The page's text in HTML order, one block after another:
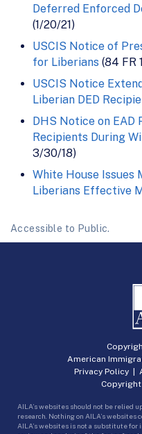
Deferred Enforced
(1/20/21)
USCIS Notice of
for Liberians (84 FR
USCIS Notice
Liberian DED
DHS Notice on EAD
Recipients During
3/30/18)
White House Issues
Liberians Effective
Accessible to Public.
American
Privacy Policy|
AILA’s websites should not be relied
research. Nothing on AILA’s
AILA’s websites is not a substitute for